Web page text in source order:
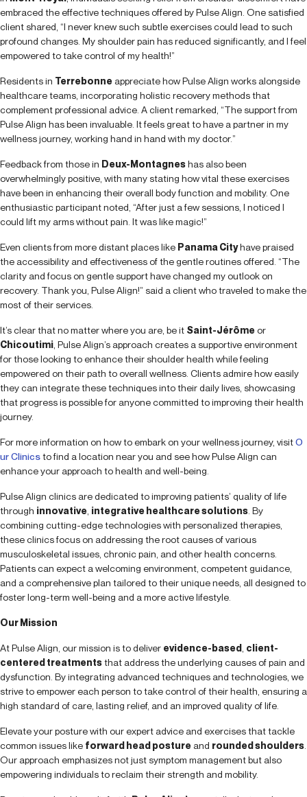
embraced the effective techniques offered by Pulse Align. One satisfied
client shared, “I never knew such subtle exercises could lead to such
profound changes. My shoulder pain has reduced significantly, and I feel
empowered to take control of my health!”
Residents in Terrebonne appreciate how Pulse Align works alongside
healthcare teams, incorporating holistic recovery methods that
complement professional advice. A client remarked, “The support from
Pulse Align has been invaluable. It feels great to have a partner in my
wellness journey, working hand in hand with my doctor.”
Feedback from those in Deux-Montagneshas also been
overwhelmingly positive, with many stating how vital these exercises
have been in enhancing their overall body function and mobility. One
enthusiastic participant noted, “After just a few sessions, I noticed I
could lift my arms without pain. It was like magic!”
Even clients from more distant places like Panama Cityhave praised
the accessibility and effectiveness of the gentle routines offered. “The
clarity and focus on gentle support have changed my outlook on
recovery. Thank you, Pulse Align!” said a client who traveled to make the
most of their services.
It’s clear that no matter where you are, be it Saint-Jérômeor
Chicoutimi , Pulse Align’s approach creates a supportive environment
for those looking to enhance their shoulder health while feeling
empowered on their path to overall wellness. Clients admire how easily
they can integrate these techniques into their daily lives, showcasing
that progress is possible for anyone committed to improving their health
journey.
For more information on how to embark on your wellness journey, visitO
ur Clinicsto find a location near you and see how Pulse Align can
enhance your approach to health and well-being.
Pulse Align clinics are dedicated to improving patients’ quality of life
through innovative integrative healthcare solutions . By
combining cutting-edge technologies with personalized therapies,
these clinics focus on addressing the root causes of various
musculoskeletal issues, chronic pain, and other health concerns.
Patients can expect a welcoming environment, competent guidance,
and a comprehensive plan tailored to their unique needs, all designed to
foster long-term well-being and a more active lifestyle.
Our Mission
At Pulse Align, our mission is to deliver evidence-based client-
centered treatmentsthat address the underlying causes of pain and
dysfunction. By integrating advanced techniques and technologies, we
strive to empower each person to take control of their health, ensuring a
high standard of care, lasting relief, and an improved quality of life.
Elevate your posture with our expert advice and exercises that tackle
common issues like forward head posture and rounded shoulders
Our approach emphasizes not just symptom management but also
empowering individuals to reclaim their strength and mobility.